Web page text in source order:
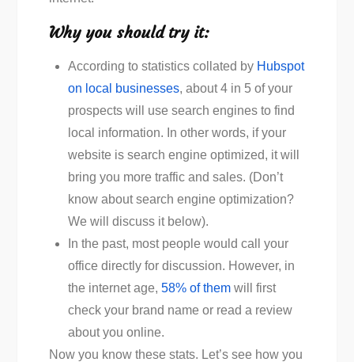
Why you should try it:
According to statistics collated by Hubspot
on local businesses, about 4 in 5 of your
prospects will use search engines to find
local information. In other words, if your
website is search engine optimized, it will
bring you more traffic and sales. (Don’t
know about search engine optimization?
We will discuss it below).
In the past, most people would call your
office directly for discussion. However, in
the internet age,58% of them will first
check your brand name or read a review
about you online.
Now you know these stats. Let’s see how you